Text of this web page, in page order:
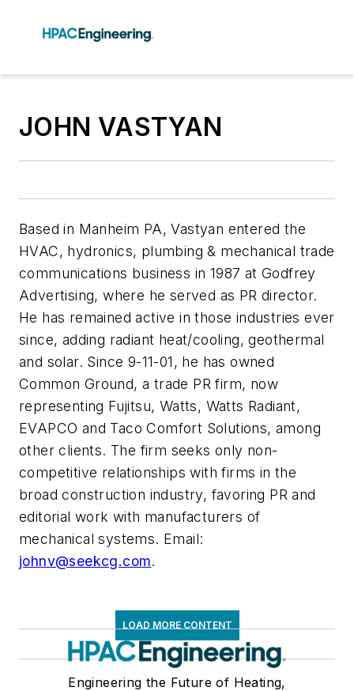
JOHN VASTYAN
Based in Manheim PA, Vastyan entered the
HVAC, hydronics, plumbing & mechanical trade
communications business in 1987 at Godfrey
Advertising, where he served as PR director.
He has remained active in those industries ever
since, adding radiant heat/cooling, geothermal
and solar. Since 9-11-01, he has owned
Common Ground, a trade PR firm, now
representing Fujitsu, Watts, Watts Radiant,
EVAPCO and Taco Comfort Solutions, among
other clients. The firm seeks only non-
competitive relationships with firms in the
broad construction industry, favoring PR and
editorial work with manufacturers of
mechanical systems. Email:
johnv@seekcg.com.
LOAD MORE CONTENT
Engineering the Future of Heating,